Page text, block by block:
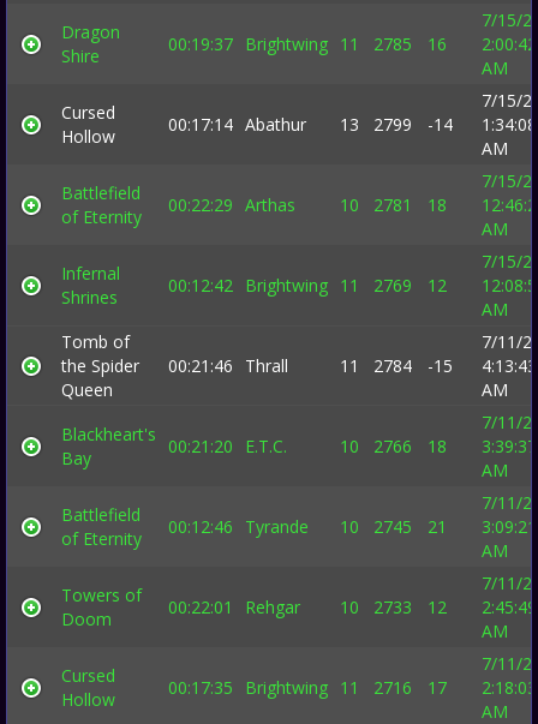
Dragon
Shire
00:19:37 Brightwing 11 2785 16
7/15/
2:00:42
AM
Cursed
Hollow
00:17:14 Abathur 13 2799 -14
7/15/
1:34:08
AM
Battlefield
of Eternity
00:22:29 Arthas 10 2781 18
7/15/
AM
Infernal
Shrines
00:12:42 Brightwing 11 2769 12
7/15/
AM
Tomb of
the Spider
Queen
00:21:46 Thrall 11 2784 -15
7/11/
4:13:43
AM
Blackheart's
Bay
00:21:20 E.T.C. 10 2766 18
7/11/
3:39:37
AM
Battlefield
of Eternity
00:12:46 Tyrande 10 2745 21
7/11/
3:09:21
AM
Towers of
Doom
00:22:01 Rehgar 10 2733 12
7/11/
2:45:49
AM
Cursed
Hollow
00:17:35 Brightwing 11 2716 17
7/11/
2:18:03
AM